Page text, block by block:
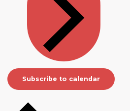
Subscribe to calendar